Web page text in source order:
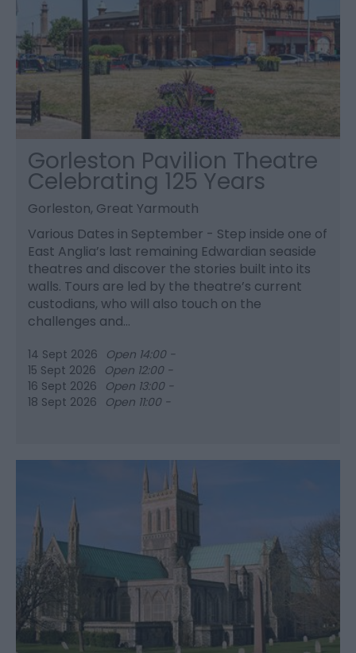
Gorleston Pavilion Theatre
Celebrating 125 Years
Gorleston, Great Yarmouth
Various Dates in September - Step inside one of
East Anglia’s last remaining Edwardian seaside
theatres and discover the stories built into its
walls. Tours are led by the theatre’s current
custodians, who will also touch on the
challenges and…
14 Sept 2026
Open 14:00 -
15 Sept 2026
Open 12:00 -
16 Sept 2026
Open 13:00 -
18 Sept 2026
Open 11:00 -